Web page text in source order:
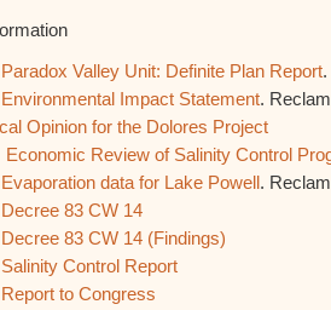
Valley Unit: Definite Plan Report
Impact Statement.
Opinion for the Dolores Project
Review of Salinity Control
data for Lake Powell.
83 CW 14
83 CW 14 (Findings)
Control Report
to Congress